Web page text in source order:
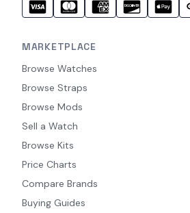
MARKETPLACE
Browse Watches
Browse Straps
Browse Mods
Sell a Watch
Browse Kits
Price Charts
Compare Brands
Buying Guides